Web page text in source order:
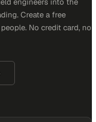
Create a free
No credit card, no